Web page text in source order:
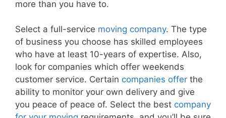
more than you have to.
Select a full-service moving company. The type
of business you choose has skilled employees
who have at least 10-years of expertise. Also,
look for companies which offer weekends
customer service. Certain companies offer the
ability to monitor your own delivery and give
you peace of peace of. Select the best company